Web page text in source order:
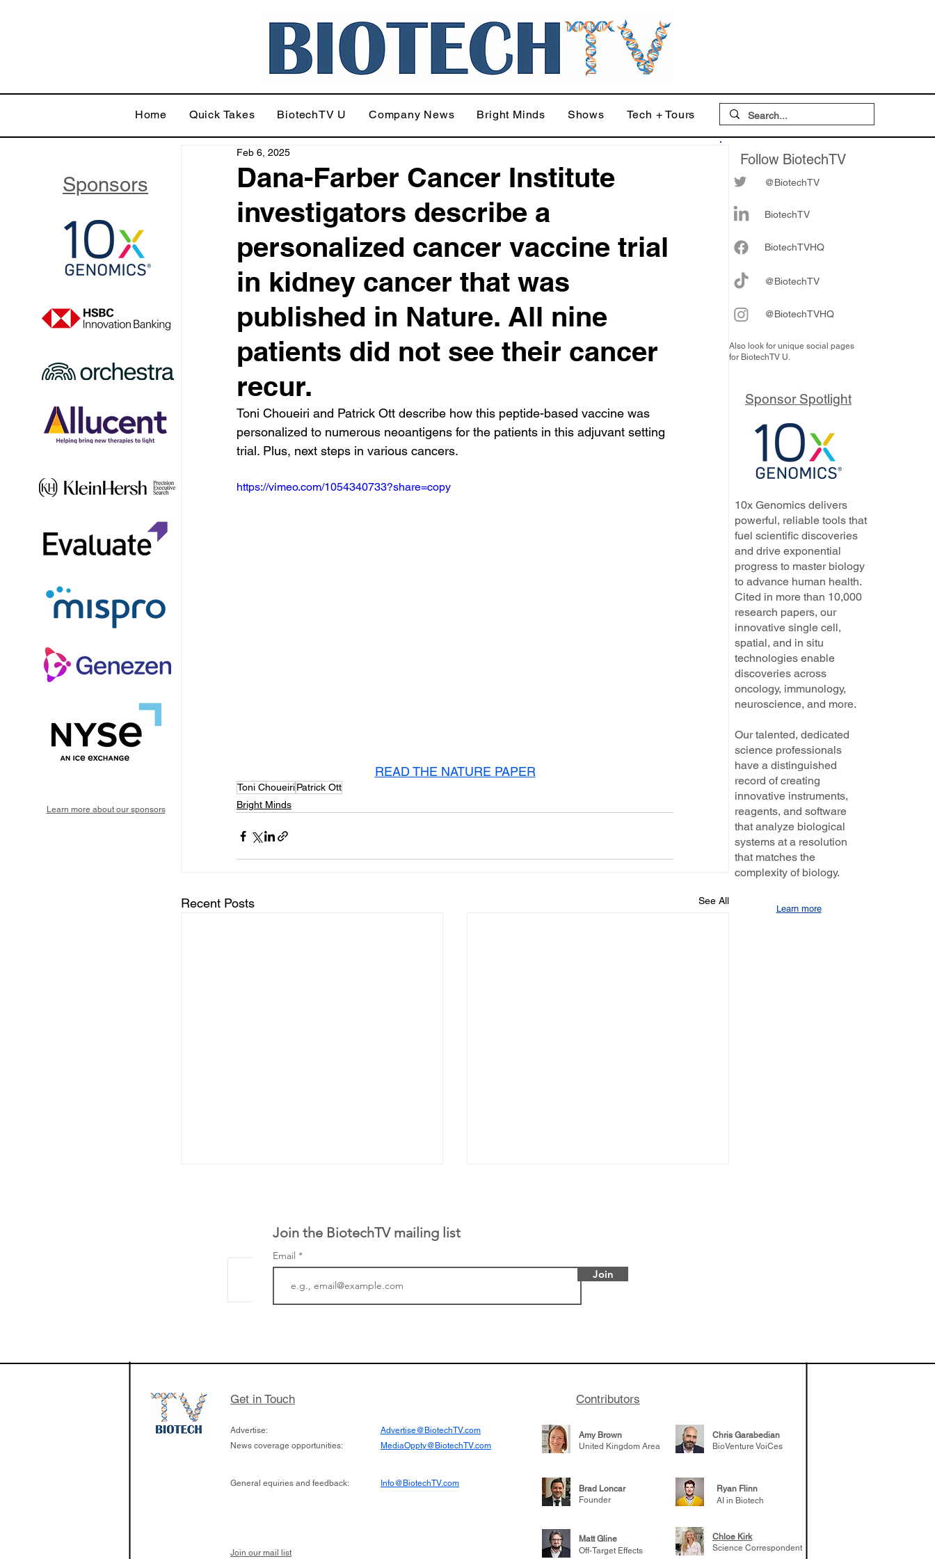
Home Quick Takes BiotechTV U Company News Bright Minds Shows Tech + Tours
Dana-Farber Cancer Institute
investigators describe a
personalized cancer vaccine trial
in kidney cancer that was
published in Nature. All nine
patients did not see their cancer
recur.
Feb 6, 2025
Toni Choueiri and Patrick Ott describe how this peptide-based vaccine was
personalized to numerous neoantigens for the patients in this adjuvant setting
trial. Plus, next steps in various cancers.
https://vimeo.com/1054340733?share=copy
READ THE NATURE PAPER
Toni ChoueiriPatrick Ott
Bright Minds
Recent Posts See All
Ormond Street Hospital (GOSH) in
cutting edge of new technologies
since it opened in 2019
his (optimistic) take on the current
Join the BiotechTV mailing list
Email
Join
Follow BiotechTV
@BiotechTV
BiotechTV
BiotechTVHQ
@BiotechTV
@BiotechTVHQ
Also look for unique social pages
for BiotechTV U.
Sponsors
Learn more about our sponsors
Sponsor Spotlight
10x Genomics delivers
powerful, reliable tools that
fuel scientific discoveries
and drive exponential
progress to master biology
to advance human health.
Cited in more than 10,000
research papers, our
innovative single cell,
spatial, and in situ
technologies enable
discoveries across
oncology, immunology,
neuroscience, and more.
Our talented, dedicated
science professionals
have a distinguished
record of creating
innovative instruments,
reagents, and software
that analyze biological
systems at a resolution
that matches the
complexity of biology.
Learn more
Get in Touch Contributors
Advertise:
News coverage opportunities:
Advertise@BiotechTV.com
MediaOppty@BiotechTV.com
Amy Brown
United Kingdom Area
Chris Garabedian
BioVenture VoiCes
General equiries and feedback: Info@BiotechTV.com
Brad Loncar
Founder
Ryan Flinn
AI in Biotech
Join our mail list
Matt Gline
Off-Target Effects
Chloe Kirk
Science Correspondent